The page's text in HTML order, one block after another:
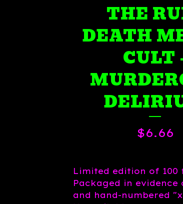
THE
DEATH
CULT
$6.66
Limited edition of 100
Packaged in evidence
and hand-numbered